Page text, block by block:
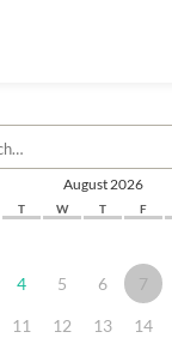
August 2026
T W T F
4 5 6 7
11 12 13 14